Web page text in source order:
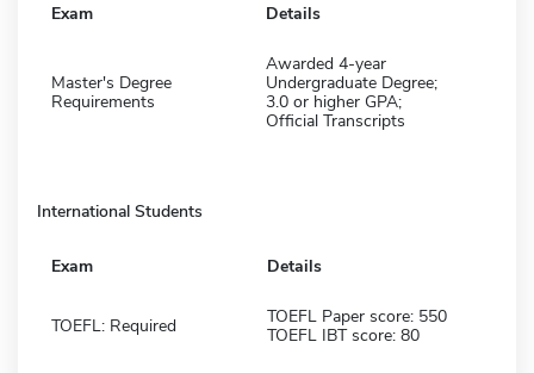
Exam Details
Master's Degree
Requirements
Awarded 4-year
Undergraduate Degree;
3.0 or higher GPA;
Official Transcripts
International Students
Exam Details
TOEFL: Required
TOEFL Paper score: 550
TOEFL IBT score: 80